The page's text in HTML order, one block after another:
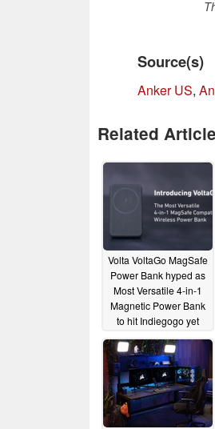
Source(s)
Anker US,
Related
Volta VoltaGo MagSafe
Power Bank hyped as
Most Versatile 4-in-1
Magnetic Power Bank
to hit Indiegogo yet
10/29/2023